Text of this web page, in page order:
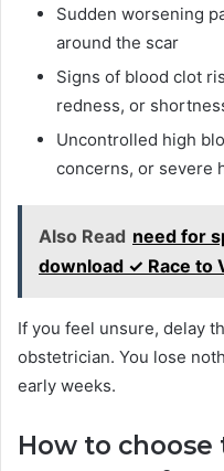
Sudden worsening
around the scar
Signs of blood clot
redness, or
Uncontrolled high
concerns, or severe
Also Read need for
download ✓ Race to
If you feel unsure, delay
obstetrician. You lose
early weeks.
How to